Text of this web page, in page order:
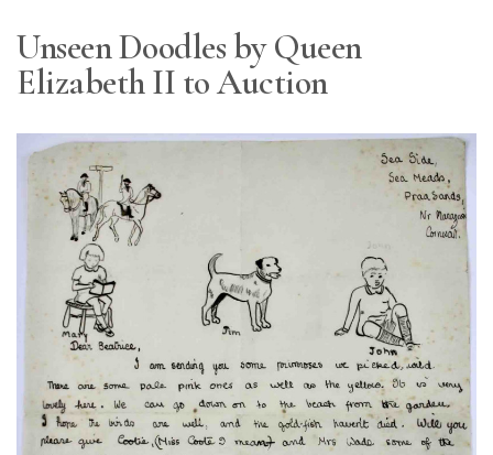
Resource
Subscribe
Calendar
Contact
Us
Unseen Doodles by Queen
Elizabeth II to Auction